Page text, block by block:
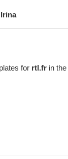
Irina
for rtl.fr in